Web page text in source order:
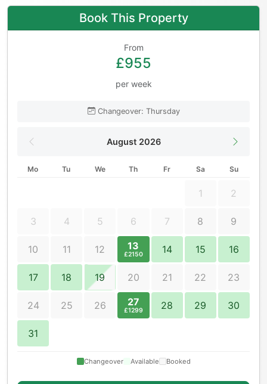
Book This Property
From
£955
per week
Changeover: Thursday
August 2026
Mo Tu We Th Fr Sa Su
1 2
3 4 5 6 7 8 9
10 11 12 13
£2150 14 15 16
17 18 19 20 21 22 23
24 25 26 27
£1299 28 29 30
31
Changeover Available Booked